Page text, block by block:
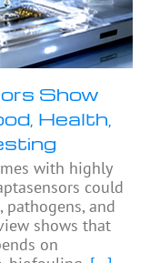
Show
Health,
with highly
could
pathogens, and
shows that
on